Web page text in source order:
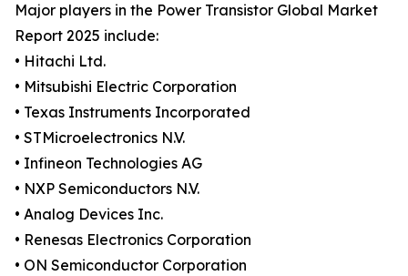
Major players in the Power Transistor Global Market
Report 2025 include:
• Hitachi Ltd.
• Mitsubishi Electric Corporation
• Texas Instruments Incorporated
• STMicroelectronics N.V.
• Infineon Technologies AG
• NXP Semiconductors N.V.
• Analog Devices Inc.
• Renesas Electronics Corporation
• ON Semiconductor Corporation